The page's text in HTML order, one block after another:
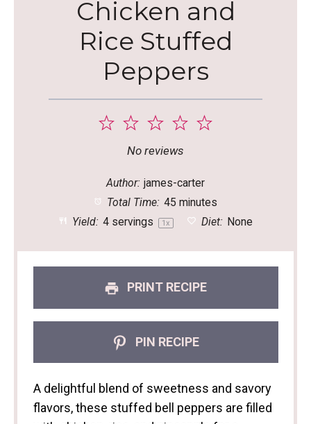
Chicken and
Rice Stuffed
Peppers
5
4
3
Stars
2
Stars
1
Star
No reviews
Author: james-carter
Total Time: 45 minutes
Yield: 4 servings 1x Diet: None
PRINT RECIPE
PIN RECIPE
A delightful blend of sweetness and savory
flavors, these stuffed bell peppers are filled